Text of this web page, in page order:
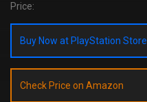
Price:
Buy Now at PlayStation Store
Check Price on Amazon